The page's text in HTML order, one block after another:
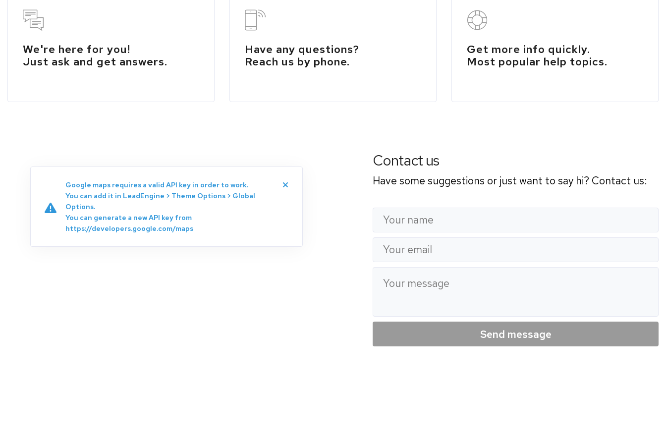
We're here for you!
Just ask and get answers.
Have any questions?
Reach us by phone.
Get more info quickly.
Most popular help topics.
Google maps requires a valid API key in order to work.
You can add it in LeadEngine > Theme Options > Global
Options.
You can generate a new API key from
https://developers.google.com/maps
Contact us
Have some suggestions or just want to say hi? Contact us: